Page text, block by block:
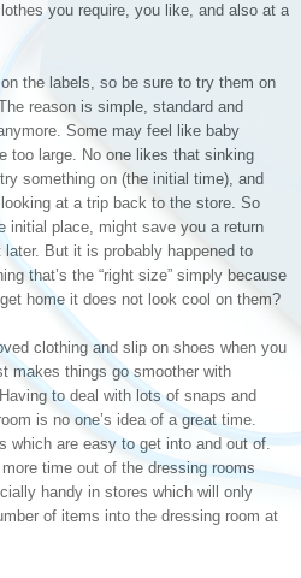
you require, you like, and also at a
the labels, so be sure to try them on
reason is simple, standard and
Some may feel like baby
too large. No one likes that sinking
something on (the initial time), and
at a trip back to the store. So
initial place, might save you a return
But it is probably happened to
that’s the “right size” simply because
home it does not look cool on them?
clothing and slip on shoes when you
makes things go smoother with
to deal with lots of snaps and
is no one’s idea of a great time.
which are easy to get into and out of.
time out of the dressing rooms
handy in stores which will only
of items into the dressing room at